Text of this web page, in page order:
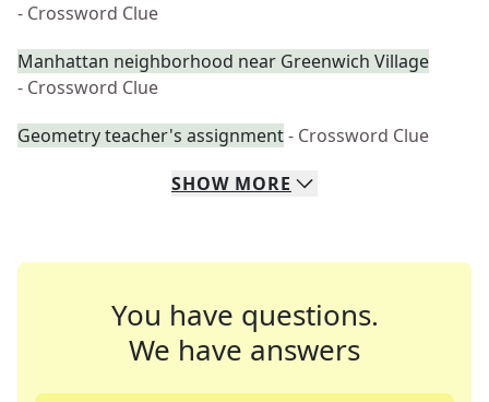
- Crossword Clue
Manhattan neighborhood near Greenwich Village
- Crossword Clue
Geometry teacher's assignment- Crossword Clue
SHOW MORE
You have questions.
We have answers